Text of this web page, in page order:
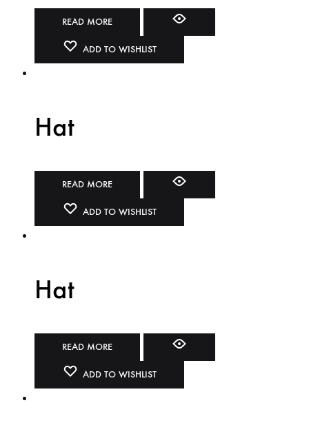
READ MORE
ADD TO WISHLIST
Hat
READ MORE
ADD TO WISHLIST
Hat
READ MORE
ADD TO WISHLIST